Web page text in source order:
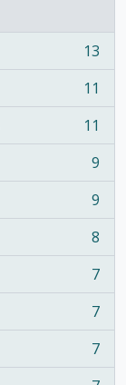
13
11
11
9
9
8
7
7
7